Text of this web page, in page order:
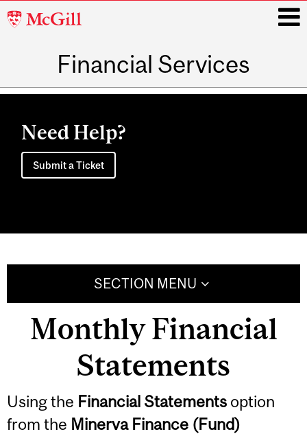
McGill
Financial Services
Main
Need Help?
Submit a Ticket
SECTION MENU
Monthly Financial
Statements
Using the Financial Statements option
from the Minerva Finance (Fund)